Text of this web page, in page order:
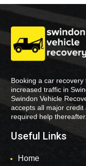
Booking a car
increased traffic in
Swindon Vehicle
accepts all major
required help thereafter.
Useful Links
Home